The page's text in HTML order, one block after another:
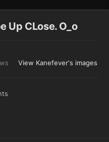
Up CLose. O_o
View Kanefever's images